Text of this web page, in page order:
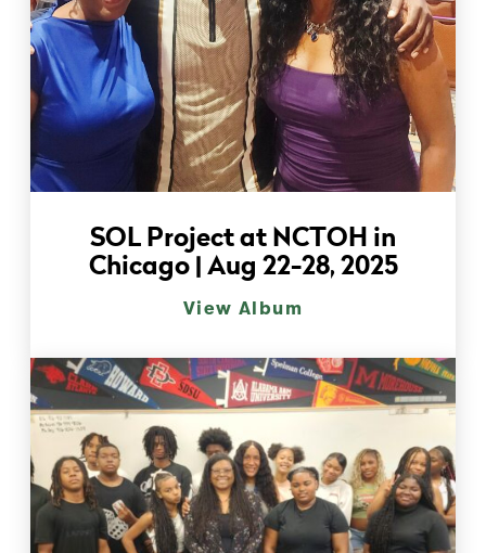
SOL Project at NCTOH in
Chicago | Aug 22-28, 2025
View Album